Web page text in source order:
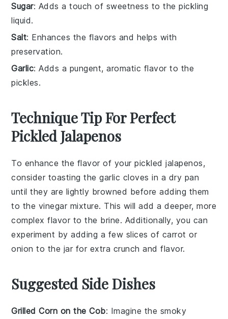
Sugar: Adds a touch of sweetness to the pickling
liquid.
Salt: Enhances the flavors and helps with
preservation.
Garlic: Adds a pungent, aromatic flavor to the
pickles.
Technique Tip For Perfect
Pickled Jalapenos
To enhance the flavor of yourpickled jalapenos,
consider toasting thegarlic cloves in a dry pan
until they are lightly browned before adding them
to the vinegar mixture. This will add a deeper, more
complex flavor to the brine. Additionally, you can
experiment by adding a few slices of carrot or
onion to the jar for extra crunch and flavor.
Suggested Side Dishes
Grilled Corn on the Cob: Imagine the smoky